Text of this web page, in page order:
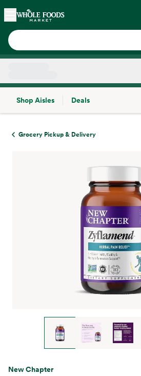
Skip main navigation
Home
Shop Aisles
Deals
Grocery Pickup & Delivery
New Chapter